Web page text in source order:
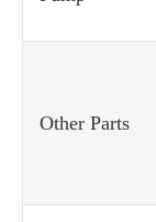
Other Parts